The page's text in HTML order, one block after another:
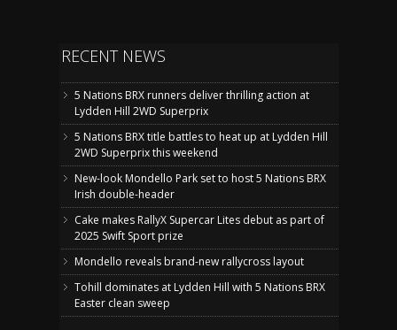
RECENT NEWS
5 Nations BRX runners deliver thrilling action at
Lydden Hill 2WD Superprix
5 Nations BRX title battles to heat up at Lydden Hill
2WD Superprix this weekend
New-look Mondello Park set to host 5 Nations BRX
Irish double-header
Cake makes RallyX Supercar Lites debut as part of
2025 Swift Sport prize
Mondello reveals brand-new rallycross layout
Tohill dominates at Lydden Hill with 5 Nations BRX
Easter clean sweep